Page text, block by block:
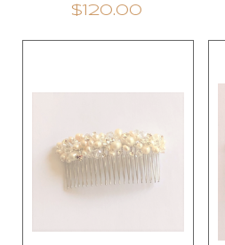
$120.00